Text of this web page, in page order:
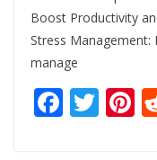
Boost Productivity
Stress
manage
F T